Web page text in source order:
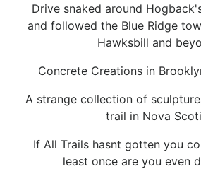
Drive snaked around
and followed the Blue Ridge
Hawksbill and
Concrete Creations in
A strange collection of
trail in Nova
If All Trails hasnt gotten you
least once are you even